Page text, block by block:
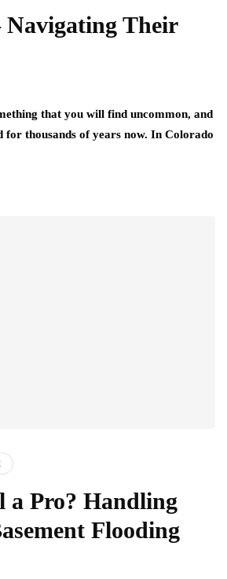
Navigating Their
that you will find uncommon, and
for thousands of years now. In Colorado
a Pro? Handling
Flooding